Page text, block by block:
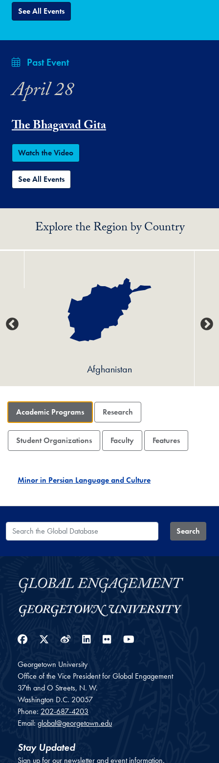
See All Events
Past Event
April 28
The Bhagavad Gita
Watch the Video
See All Events
Explore the Region by Country
Afghanistan
Academic Programs Research
Student Organizations Faculty Features
Minor in Persian Language and Culture
Search the Global Database Search
Facebook
Twitter
WeiboLinkedIn
Flickr
Georgetown University
Office of the Vice President for Global Engagement
37th and O Streets, N. W.
Washington D.C. 20057
Phone: 202-687-4203
Email: global@georgetown.edu
Stay Updated
Sign up for our newsletter and event information.